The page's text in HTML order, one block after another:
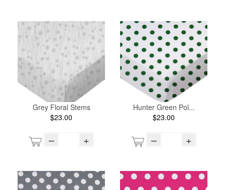
Grey Floral Stems
$23.00
– +
Hunter Green Pol...
$23.00
– +